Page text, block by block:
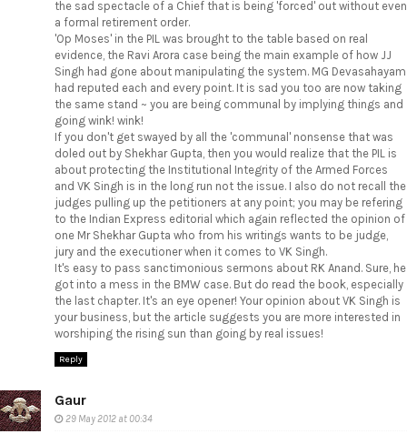
the sad spectacle of a Chief that is being 'forced' out without even
a formal retirement order.
'Op Moses' in the PIL was brought to the table based on real
evidence, the Ravi Arora case being the main example of how JJ
Singh had gone about manipulating the system. MG Devasahayam
had reputed each and every point. It is sad you too are now taking
the same stand ~ you are being communal by implying things and
going wink! wink!
If you don't get swayed by all the 'communal' nonsense that was
doled out by Shekhar Gupta, then you would realize that the PIL is
about protecting the Institutional Integrity of the Armed Forces
and VK Singh is in the long run not the issue. I also do not recall the
judges pulling up the petitioners at any point; you may be refering
to the Indian Express editorial which again reflected the opinion of
one Mr Shekhar Gupta who from his writings wants to be judge,
jury and the executioner when it comes to VK Singh.
It's easy to pass sanctimonious sermons about RK Anand. Sure, he
got into a mess in the BMW case. But do read the book, especially
the last chapter. It's an eye opener! Your opinion about VK Singh is
your business, but the article suggests you are more interested in
worshiping the rising sun than going by real issues!
Reply
Gaur
29 May 2012 at 00:34